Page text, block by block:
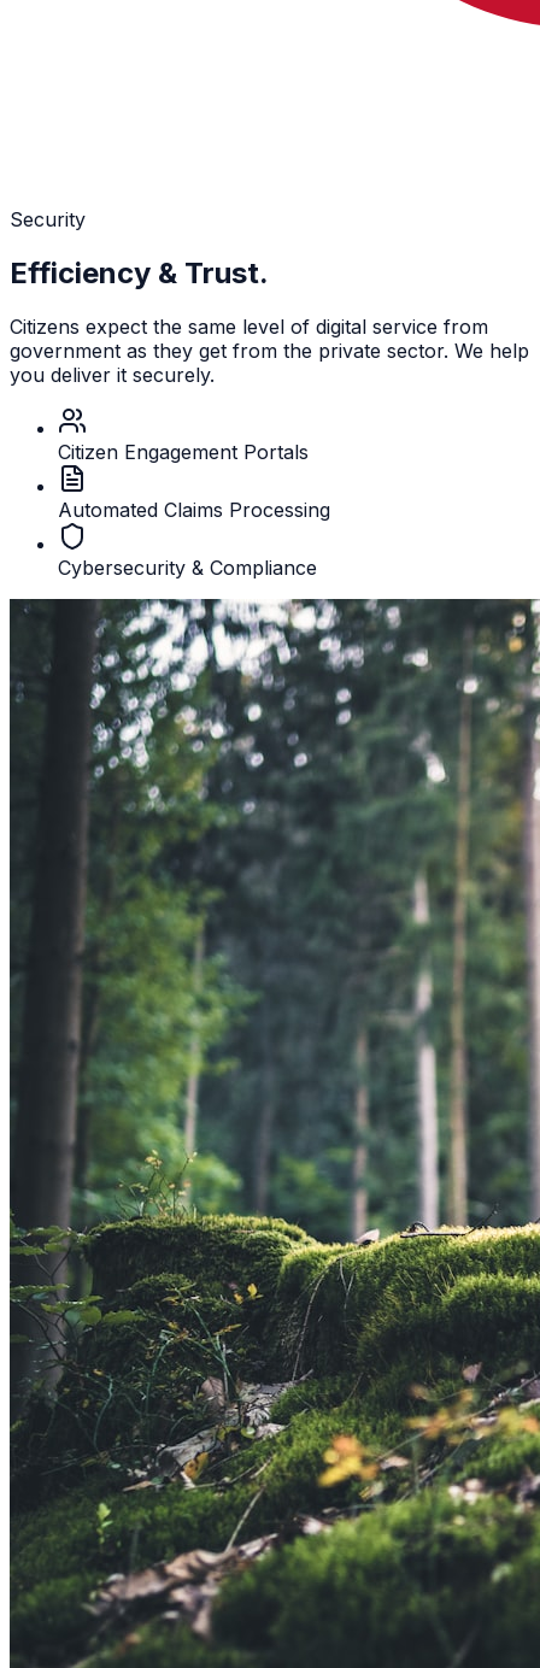
Security
Efficiency & Trust.
Citizens expect the same level of digital service from
government as they get from the private sector. We help
you deliver it securely.
Citizen Engagement Portals
Automated Claims Processing
Cybersecurity & Compliance